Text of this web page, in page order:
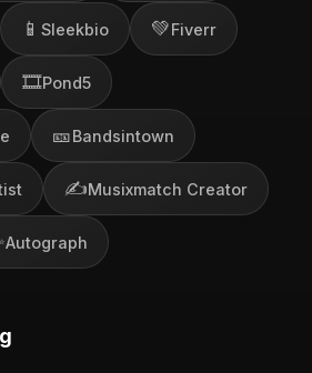
📱 Sleekbio 💚Fiverr
🎞️Pond5
🎫Bandsintown
✍️Musixmatch Creator
Autograph